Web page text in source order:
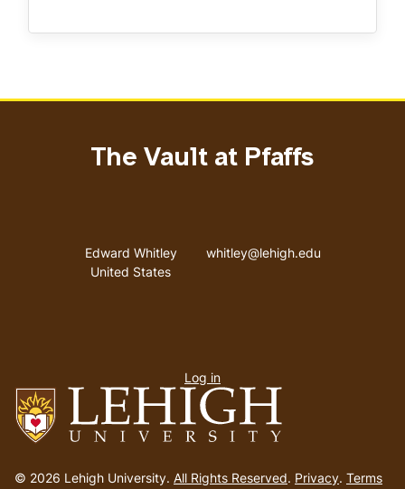
to
© 2026 Lehigh University. All Rights Reserved. Privacy. Terms
The Vault at Pfaffs
Address
Edward Whitley
United States
Email address
whitley@lehigh.edu
menu
Log in